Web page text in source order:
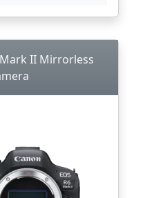
Mark II Mirrorless